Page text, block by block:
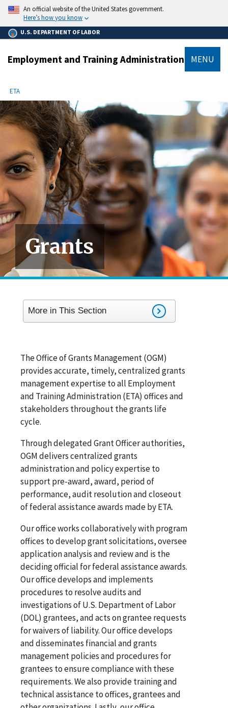
main
content
An official website of the United States government.
Here’s how you know
U.S. DEPARTMENT OF LABOR
Employment and Training Administration MENU
Breadcrumb
ETA
Grants
More in This Section
The Office of Grants Management (OGM)
provides accurate, timely, centralized grants
management expertise to all Employment
and Training Administration (ETA) offices and
stakeholders throughout the grants life
cycle.
Through delegated Grant Officer authorities,
OGM delivers centralized grants
administration and policy expertise to
support pre-award, award, period of
performance, audit resolution and closeout
of federal assistance awards made by ETA.
Our office works collaboratively with program
offices to develop grant solicitations, oversee
application analysis and review and is the
deciding official for federal assistance awards.
Our office develops and implements
procedures to resolve audits and
investigations of U.S. Department of Labor
(DOL) grantees, and acts on grantee requests
for waivers of liability. Our office develops
and disseminates financial and grants
management policies and procedures for
grantees to ensure compliance with these
requirements. We also provide training and
technical assistance to offices, grantees and